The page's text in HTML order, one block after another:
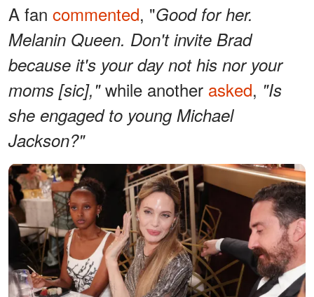
A fan commented, "Good for her.
Melanin Queen. Don't invite Brad
because it's your day not his nor your
moms [sic],"while another asked, "Is
she engaged to young Michael
Jackson?"